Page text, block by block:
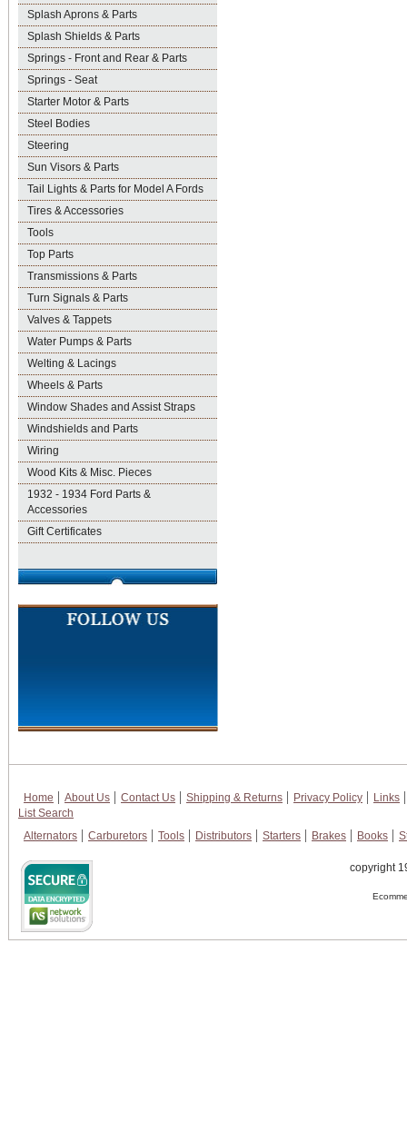
Splash Aprons & Parts
Splash Shields & Parts
Springs - Front and Rear & Parts
Springs - Seat
Starter Motor & Parts
Steel Bodies
Steering
Sun Visors & Parts
Tail Lights & Parts for Model A Fords
Tires & Accessories
Tools
Top Parts
Transmissions & Parts
Turn Signals & Parts
Valves & Tappets
Water Pumps & Parts
Welting & Lacings
Wheels & Parts
Window Shades and Assist Straps
Windshields and Parts
Wiring
Wood Kits & Misc. Pieces
1932 - 1934 Ford Parts &
Accessories
Gift Certificates
Home About Us Contact Us Shipping & Returns Privacy Policy
Links
List Search
Alternators
Carburetors Tools Distributors Starters Brakes Books
copyright